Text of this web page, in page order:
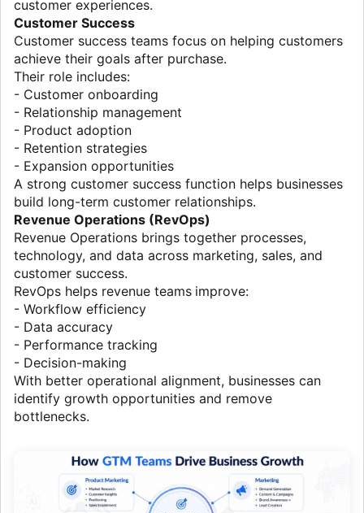
customer experiences.
Customer Success
Customer success teams focus on helping customers
achieve their goals after purchase.
Their role includes:
- Customer onboarding
- Relationship management
- Product adoption
- Retention strategies
- Expansion opportunities
A strong customer success function helps businesses
build long-term customer relationships.
Revenue Operations (RevOps)
Revenue Operations brings together processes,
technology, and data across marketing, sales, and
customer success.
RevOps helps revenue teams improve:
- Workflow efficiency
- Data accuracy
- Performance tracking
- Decision-making
With better operational alignment, businesses can
identify growth opportunities and remove
bottlenecks.